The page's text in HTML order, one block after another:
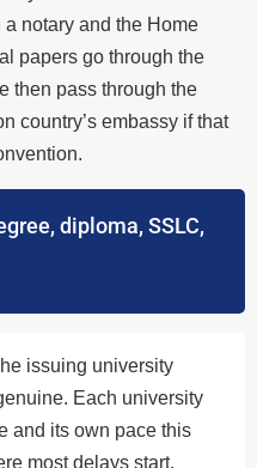
notary and the Home
papers go through the
then pass through the
country’s embassy if that
diploma, SSLC,
issuing university
Each university
and its own pace this
most delays start.